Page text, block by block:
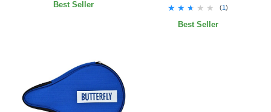
Best Seller ★★★★★
★★★★★ (1)
Best Seller